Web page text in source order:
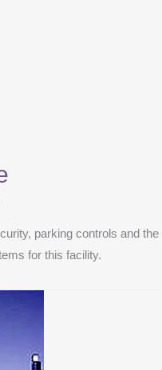
parking controls and the
for this facility.